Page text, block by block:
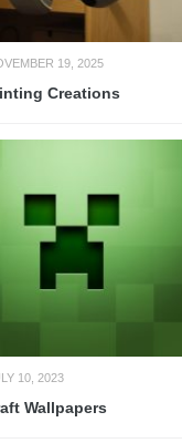
19, 2025
Creations
10, 2023
Wallpapers